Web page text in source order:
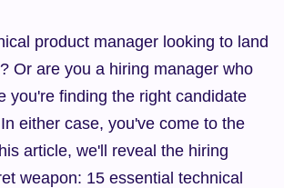
product manager looking to land
Or are you a hiring manager who
you're finding the right candidate
either case, you've come to the
article, we'll reveal the hiring
weapon: 15 essential technical